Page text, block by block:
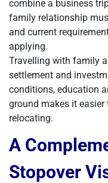
combine a business
family relationship
and current
applying.
Travelling with family
settlement and
conditions, education
ground makes it
relocating.
A
Stopover